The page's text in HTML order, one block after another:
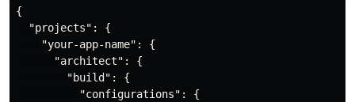
{
"projects" :
{
"your-app-name" :
{
"architect" :
{
"build" :
{
"configurations" :
{